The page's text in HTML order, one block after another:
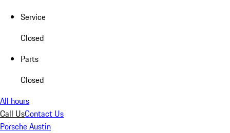
Service
Closed
Parts
Closed
All hours
Call UsContact Us
Porsche Austin